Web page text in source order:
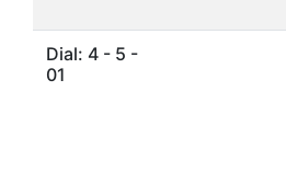
Dial: 4 - 5 -
01